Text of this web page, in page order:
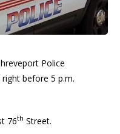
Police
before 5 p.m.
76th Street.